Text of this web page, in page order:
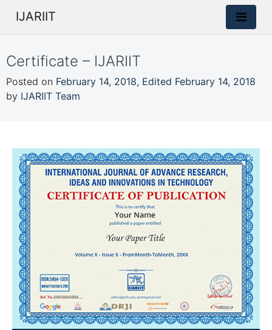
IJARIIT
Certificate – IJARIIT
Posted on February 14, 2018, Edited February 14, 2018
by IJARIIT Team